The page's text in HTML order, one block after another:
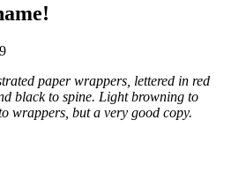
paper wrappers, lettered in red
black to spine. Light browning to
wrappers, but a very good copy.